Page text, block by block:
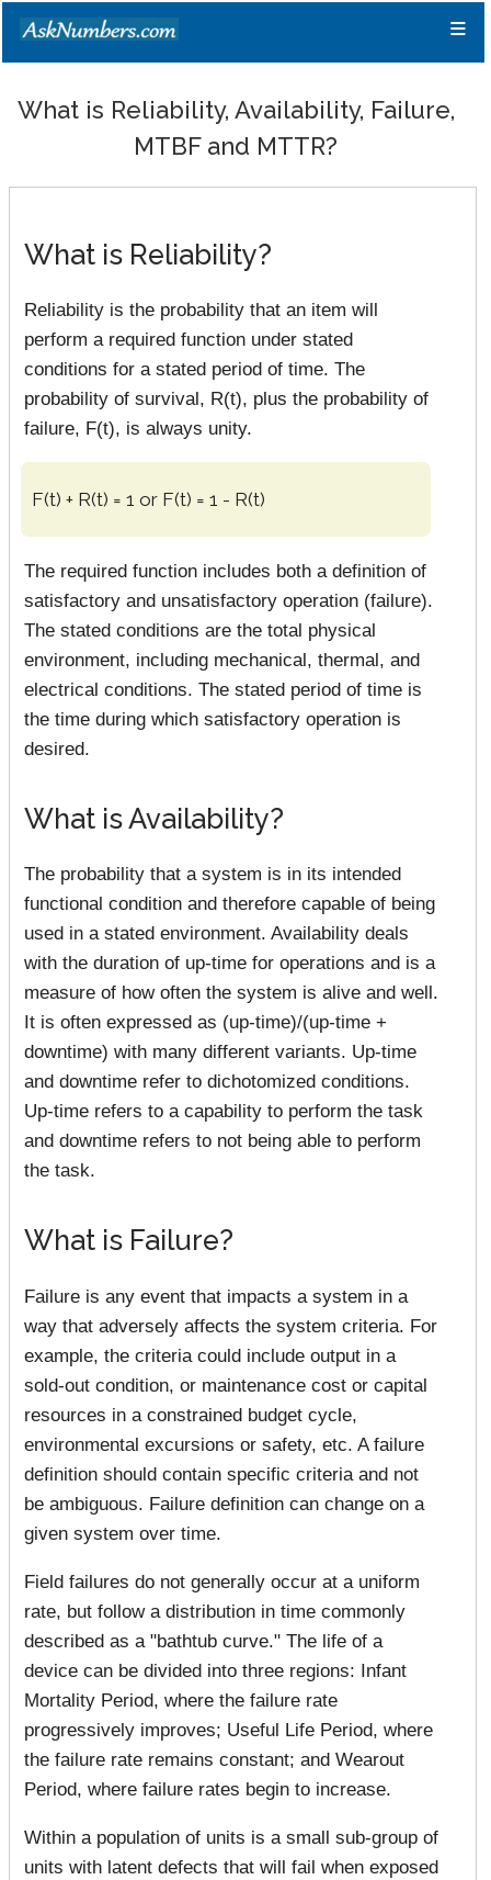
≡
What is Reliability, Availability, Failure,
MTBF and MTTR?
What is Reliability?
Reliability is the probability that an item will
perform a required function under stated
conditions for a stated period of time. The
probability of survival, R(t), plus the probability of
failure, F(t), is always unity.
F(t) + R(t) = 1 or F(t) = 1 - R(t)
The required function includes both a definition of
satisfactory and unsatisfactory operation (failure).
The stated conditions are the total physical
environment, including mechanical, thermal, and
electrical conditions. The stated period of time is
the time during which satisfactory operation is
desired.
What is Availability?
The probability that a system is in its intended
functional condition and therefore capable of being
used in a stated environment. Availability deals
with the duration of up-time for operations and is a
measure of how often the system is alive and well.
It is often expressed as (up-time)/(up-time +
downtime) with many different variants. Up-time
and downtime refer to dichotomized conditions.
Up-time refers to a capability to perform the task
and downtime refers to not being able to perform
the task.
What is Failure?
Failure is any event that impacts a system in a
way that adversely affects the system criteria. For
example, the criteria could include output in a
sold-out condition, or maintenance cost or capital
resources in a constrained budget cycle,
environmental excursions or safety, etc. A failure
definition should contain specific criteria and not
be ambiguous. Failure definition can change on a
given system over time.
Field failures do not generally occur at a uniform
rate, but follow a distribution in time commonly
described as a "bathtub curve." The life of a
device can be divided into three regions: Infant
Mortality Period, where the failure rate
progressively improves; Useful Life Period, where
the failure rate remains constant; and Wearout
Period, where failure rates begin to increase.
Within a population of units is a small sub-group of
units with latent defects that will fail when exposed